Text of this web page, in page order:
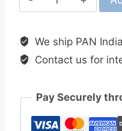
Zuri
Popper
160MM
Lure
We ship PAN India
Contact us for
Pay Securely